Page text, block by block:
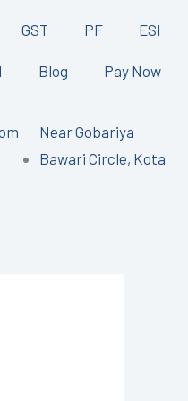
GST PF ESI
Blog Pay Now
Near Gobariya
Bawari Circle, Kota